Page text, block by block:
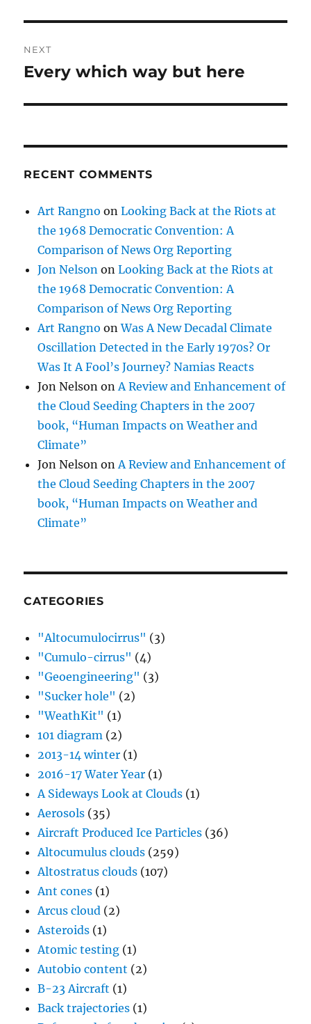
NEXT
Next
Every which way but here
RECENT COMMENTS
Art Rangno onLooking Back at the Riots at
the 1968 Democratic Convention: A
Comparison of News Org Reporting
Jon Nelson onLooking Back at the Riots at
the 1968 Democratic Convention: A
Comparison of News Org Reporting
Art Rangno onWas A New Decadal Climate
Oscillation Detected in the Early 1970s? Or
Was It A Fool’s Journey? Namias Reacts
Jon Nelson onA Review and Enhancement of
the Cloud Seeding Chapters in the 2007
book, “Human Impacts on Weather and
Climate”
Jon Nelson onA Review and Enhancement of
the Cloud Seeding Chapters in the 2007
book, “Human Impacts on Weather and
Climate”
CATEGORIES
"Altocumulocirrus" (3)
"Cumulo-cirrus" (4)
"Geoengineering" (3)
"Sucker hole" (2)
"WeathKit" (1)
101 diagram (2)
2013-14 winter (1)
2016-17 Water Year (1)
A Sideways Look at Clouds (1)
Aerosols (35)
Aircraft Produced Ice Particles (36)
Altocumulus clouds (259)
Altostratus clouds (107)
Ant cones (1)
Arcus cloud (2)
Asteroids (1)
Atomic testing (1)
Autobio content (2)
B-23 Aircraft (1)
Back trajectories (1)